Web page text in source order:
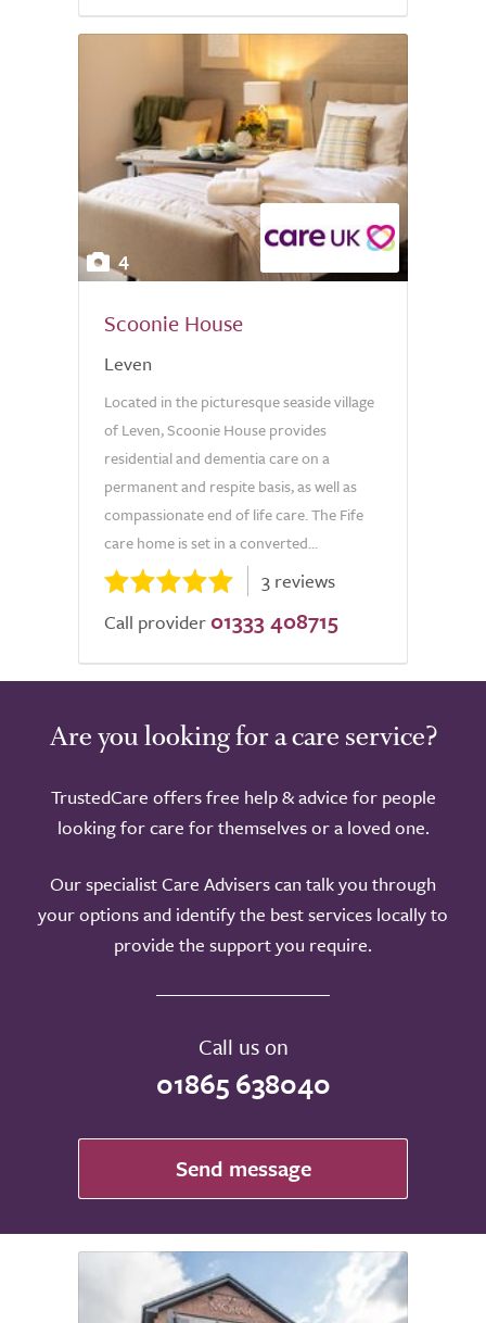
4
Scoonie House
Leven
Located in the picturesque seaside village
of Leven, Scoonie House provides
residential and dementia care on a
permanent and respite basis, as well as
compassionate end of life care. The Fife
care home is set in a converted...
3 reviews
Call provider 01333 408715
Are you looking for a care service?
TrustedCare offers free help & advice for people
looking for care for themselves or a loved one.
Our specialist Care Advisers can talk you through
your options and identify the best services locally to
provide the support you require.
Call us on
01865 638040
Send message